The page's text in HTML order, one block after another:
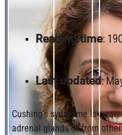
Reading time:
Last updated:
Cushing’s syndrome is a
adrenal glands or from